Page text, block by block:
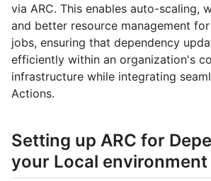
via ARC. This enables auto-scaling,
and better resource management
jobs, ensuring that dependency
efficiently within an organization's
infrastructure while integrating
Actions.
Setting up ARC for
your Local environment